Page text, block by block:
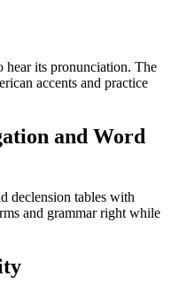
hear its pronunciation. The
accents and practice
and Word
declension tables with
and grammar right while